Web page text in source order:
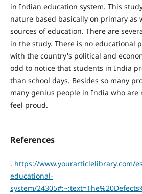
in Indian education system. This
nature based basically on primary as
sources of education. There are
in the study. There is no educational
with the country's political and
odd to notice that students in India
than school days. Besides so many
many genius people in India who
feel proud.
References
. https://www.yourarticlelibrary.com/
educational-
system/